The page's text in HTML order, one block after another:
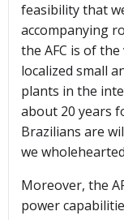
feasibility that
accompanying
the AFC is of
localized small
plants in the
about 20 years
Brazilians are
we
Moreover, the
power